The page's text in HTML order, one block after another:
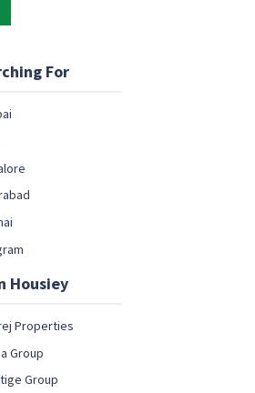
For
Housiey
Properties
Group
Group